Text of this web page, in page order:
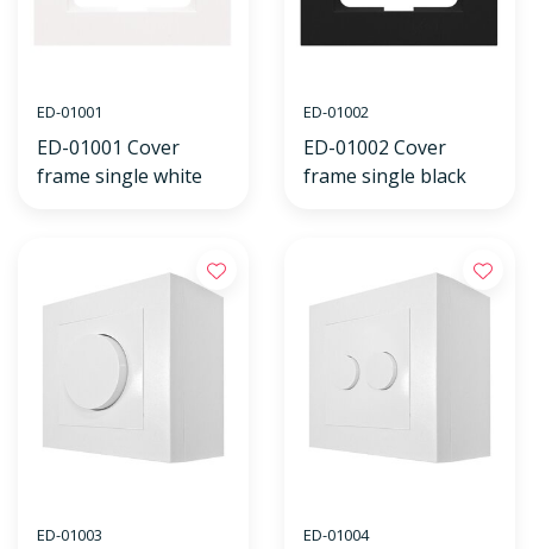
ED-01001
ED-01001 Cover
frame single white
ED-01002
ED-01002 Cover
frame single black
ED-01003 ED-01004